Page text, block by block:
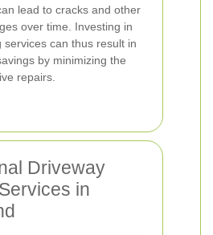
lead to cracks and other
over time. Investing in
services can thus result in
by minimizing the
repairs.
Driveway
in